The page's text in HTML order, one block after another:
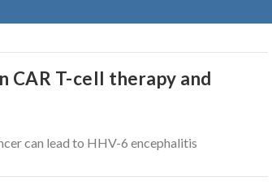
CAR T-cell therapy and
can lead to HHV-6 encephalitis